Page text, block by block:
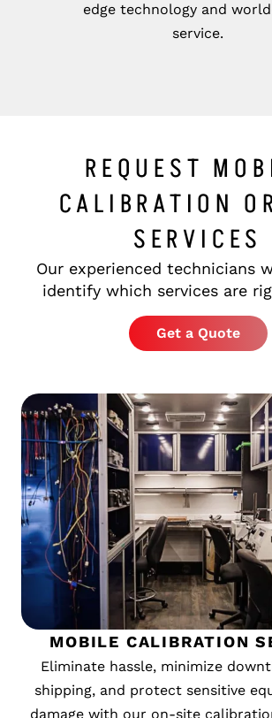
edge technology and
service.
REQUEST
CALIBRATION
SERVICES
Our experienced technicians
identify which services are
Get a Quote
MOBILE CALIBRATION
Eliminate hassle, minimize
shipping, and protect sensitive
damage with our on-site